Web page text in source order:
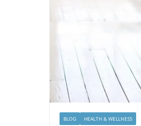
BLOG HEALTH & WELLNESS